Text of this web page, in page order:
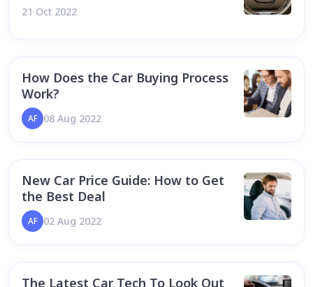
21 Oct 2022
How Does the Car Buying Process
Work?
AF 08 Aug 2022
New Car Price Guide: How to Get
the Best Deal
AF 02 Aug 2022
The Latest Car Tech To Look Out